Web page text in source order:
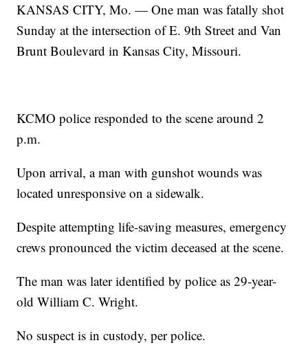
KANSAS CITY, Mo. — One man was fatally shot
Sunday at the intersection of E. 9th Street and Van
Brunt Boulevard in Kansas City, Missouri.
KCMO police responded to the scene around 2
p.m.
Upon arrival, a man with gunshot wounds was
located unresponsive on a sidewalk.
Despite attempting life-saving measures, emergency
crews pronounced the victim deceased at the scene.
The man was later identified by police as 29-year-
old William C. Wright.
No suspect is in custody, per police.